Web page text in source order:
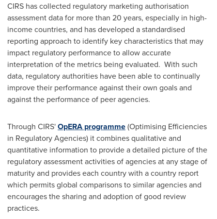
CIRS has collected regulatory marketing authorisation
assessment data for more than 20 years, especially in high-
income countries, and has developed a standardised
reporting approach to identify key characteristics that may
impact regulatory performance to allow accurate
interpretation of the metrics being evaluated. With such
data, regulatory authorities have been able to continually
improve their performance against their own goals and
against the performance of peer agencies.
Through CIRS'OpERA programme(Optimising Efficiencies
in Regulatory Agencies) it combines qualitative and
quantitative information to provide a detailed picture of the
regulatory assessment activities of agencies at any stage of
maturity and provides each country with a country report
which permits global comparisons to similar agencies and
encourages the sharing and adoption of good review
practices.